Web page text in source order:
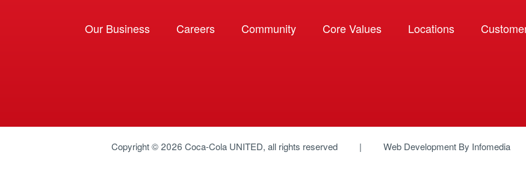
Our Business Careers Community Core Values Locations
Copyright © 2026 Coca-Cola UNITED, all rights reserved Web Development By Infomedia